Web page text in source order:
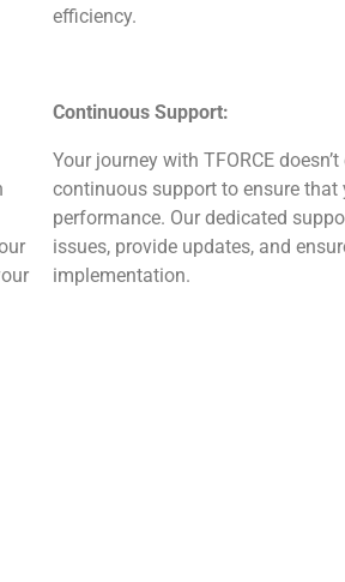
efficiency.
Continuous Support:
Your journey with TFORCE
continuous support to ensure that
performance. Our dedicated
issues, provide updates, and
implementation.